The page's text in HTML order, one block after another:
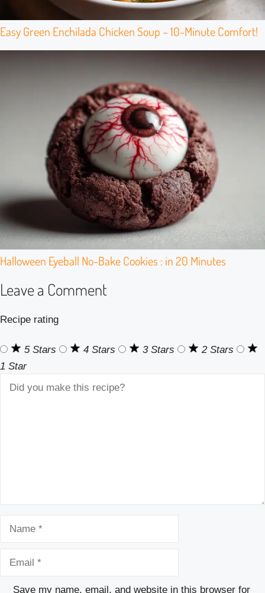
Easy Green Enchilada Chicken Soup – 10-Minute Comfort!
Halloween Eyeball No-Bake Cookies : in 20 Minutes
Leave a Comment
Recipe rating
5 Stars 4 Stars 3 Stars
2 Stars
1 Star
Save my name, email, and website in this browser for